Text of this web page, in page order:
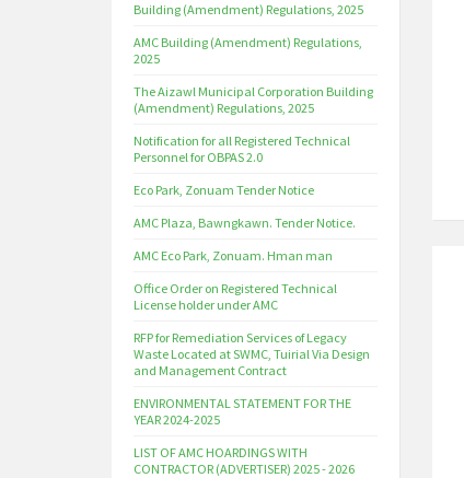
Building (Amendment) Regulations, 2025
AMC Building (Amendment) Regulations,
2025
The Aizawl Municipal Corporation Building
(Amendment) Regulations, 2025
Notification for all Registered Technical
Personnel for OBPAS 2.0
Eco Park, Zonuam Tender Notice
AMC Plaza, Bawngkawn. Tender Notice.
AMC Eco Park, Zonuam. Hman man
Office Order on Registered Technical
License holder under AMC
RFP for Remediation Services of Legacy
Waste Located at SWMC, Tuirial Via Design
and Management Contract
ENVIRONMENTAL STATEMENT FOR THE
YEAR 2024-2025
LIST OF AMC HOARDINGS WITH
CONTRACTOR (ADVERTISER) 2025 - 2026